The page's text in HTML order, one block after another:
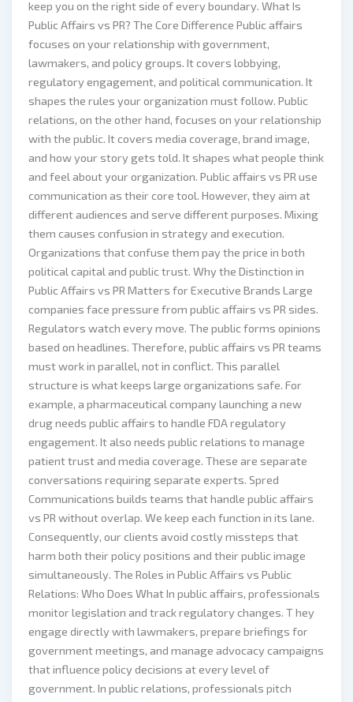
keep you on the right side of every boundary. What Is
Public Affairs vs PR? The Core Difference Public affairs
focuses on your relationship with government,
lawmakers, and policy groups. It covers lobbying,
regulatory engagement, and political communication. It
shapes the rules your organization must follow. Public
relations, on the other hand, focuses on your relationship
with the public. It covers media coverage, brand image,
and how your story gets told. It shapes what people think
and feel about your organization. Public affairs vs PR use
communication as their core tool. However, they aim at
different audiences and serve different purposes. Mixing
them causes confusion in strategy and execution.
Organizations that confuse them pay the price in both
political capital and public trust. Why the Distinction in
Public Affairs vs PR Matters for Executive Brands Large
companies face pressure from public affairs vs PR sides.
Regulators watch every move. The public forms opinions
based on headlines. Therefore, public affairs vs PR teams
must work in parallel, not in conflict. This parallel
structure is what keeps large organizations safe. For
example, a pharmaceutical company launching a new
drug needs public affairs to handle FDA regulatory
engagement. It also needs public relations to manage
patient trust and media coverage. These are separate
conversations requiring separate experts. Spred
Communications builds teams that handle public affairs
vs PR without overlap. We keep each function in its lane.
Consequently, our clients avoid costly missteps that
harm both their policy positions and their public image
simultaneously. The Roles in Public Affairs vs Public
Relations: Who Does What In public affairs, professionals
monitor legislation and track regulatory changes. T hey
engage directly with lawmakers, prepare briefings for
government meetings, and manage advocacy campaigns
that influence policy decisions at every level of
government. In public relations, professionals pitch